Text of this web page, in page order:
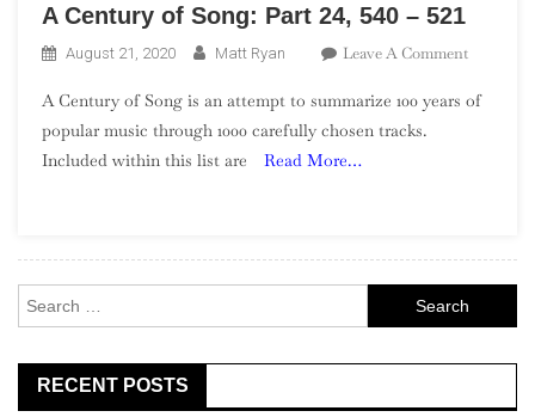
A Century of Song: Part 24, 540 – 521
August 21, 2020 Matt Ryan Leave A CommentOn
Century
521
A Century of Song is an attempt to summarize 100 years of
popular music through 1000 carefully chosen tracks.
Included within this list are
Read More…
for:
RECENT POSTS